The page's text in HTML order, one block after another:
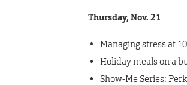
Thursday, Nov. 21
Managing stress at
Holiday meals on a
Show-Me Series: